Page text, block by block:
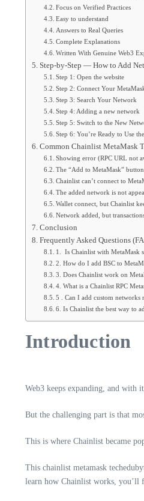
Focus on Verified Practices
Easy to understand
Answers to Real Queries
Complete Explanations
Written With Genuine Web3
Step-by-Step — How to Add
Step 1: Open the website
Step 2: Connect Your
Step 3: Search Your Network
Step 4: Adding a new network
Step 5: Switch to the New
Step 6: You’re Ready to Use
Common Chainlist MetaMask
Showing error (RPC URL not
The “Add to MetaMask”
Chainlist can’t connect to
The added network is not
Wallet connect, but Chainlist
Network added, but
Conclusion
Frequently Asked Questions
1. Is Chainlist with MetaMask
2. How do I add BSC to
3. Does Chainlist work on
4. What is a Chainlist RPC
5 . Can I add custom networks
6. Is Chainlist the best way to
Introduction
Web3 keeps expanding, and with
But the challenging part is that
This is where Chainlist became
This chainlist metamask
learn how Chainlist works, you’ll